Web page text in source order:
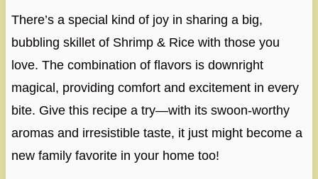
There’s a special kind of joy in sharing a big,
bubbling skillet of Shrimp & Rice with those you
love. The combination of flavors is downright
magical, providing comfort and excitement in every
bite. Give this recipe a try—with its swoon-worthy
aromas and irresistible taste, it just might become a
new family favorite in your home too!